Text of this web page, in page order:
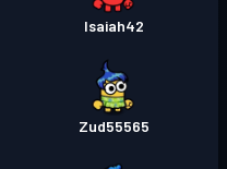
Isaiah42
Zud55565